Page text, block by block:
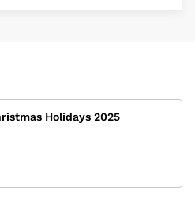
Holidays 2025